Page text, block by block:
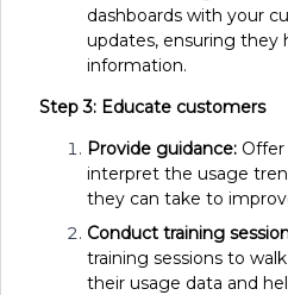
dashboards with your
updates, ensuring they
information.
Step 3: Educate customers
Provide guidance:
interpret the usage
they can take to
Conduct training
training sessions to
their usage data and